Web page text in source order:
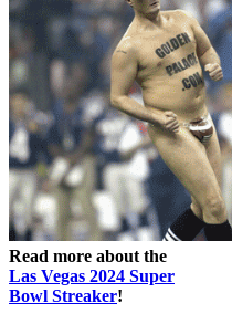
Read more about the
Las Vegas 2024 Super
Bowl Streaker!